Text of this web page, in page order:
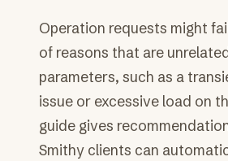
Operation requests might
of reasons that are
parameters, such as a
issue or excessive load on
guide gives
Smithy clients can